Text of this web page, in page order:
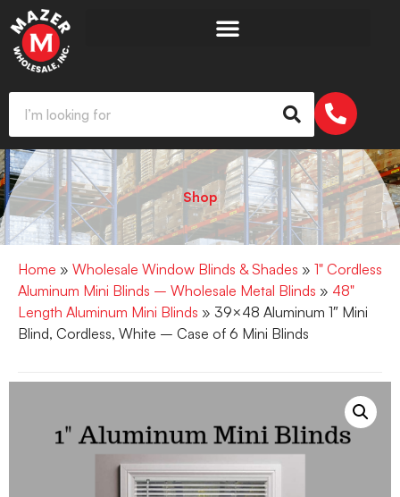
Shop
Home » Wholesale Window Blinds & Shades » 1" Cordless
Aluminum Mini Blinds – Wholesale Metal Blinds » 48"
Length Aluminum Mini Blinds » 39×48 Aluminum 1″ Mini
Blind, Cordless, White – Case of 6 Mini Blinds